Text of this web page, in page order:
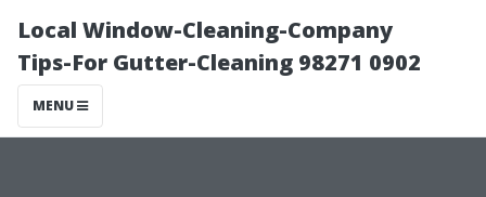
Local Window-Cleaning-Company
Tips-For Gutter-Cleaning 98271 0902
MENU